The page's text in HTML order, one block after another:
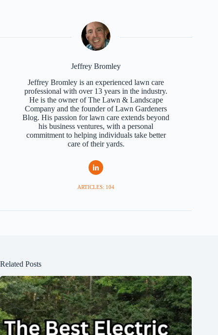
Jeffrey Bromley
Jeffrey Bromley is an experienced lawn care
professional with over 13 years in the industry.
He is the owner of The Lawn & Landscape
Company and the founder of Lawn Gardeners
Blog. His passion for lawn care extends beyond
his business ventures, with a personal
commitment to helping individuals take better
care of their yards.
ARTICLES: 104
Related Posts